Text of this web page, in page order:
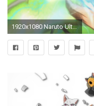
1920x1080 Naruto Ultimate Ninja Blazing Gameplay! First Footage New Naruto Shippuden Mobile Game (Android/iOS) - YouTube